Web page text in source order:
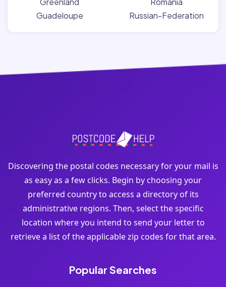
Guadeloupe
Russian-Federation
Discovering the postal codes necessary for your mail is
as easy as a few clicks. Begin by choosing your
preferred country to access a directory of its
administrative regions. Then, select the specific
location where you intend to send your letter to
retrieve a list of the applicable zip codes for that area.
Popular Searches